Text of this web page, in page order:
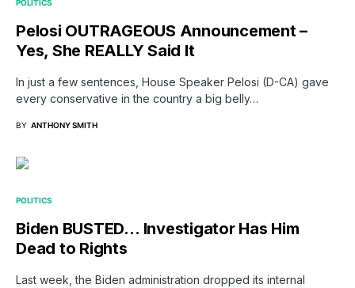
POLITICS
Pelosi OUTRAGEOUS Announcement –
Yes, She REALLY Said It
In just a few sentences, House Speaker Pelosi (D-CA) gave
every conservative in the country a big belly…
BY ANTHONY SMITH
POLITICS
Biden BUSTED… Investigator Has Him
Dead to Rights
Last week, the Biden administration dropped its internal